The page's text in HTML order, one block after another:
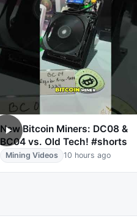
New Bitcoin Miners: DC08 &
BC04 vs. Old Tech! #shorts
Mining Videos 10 hours ago